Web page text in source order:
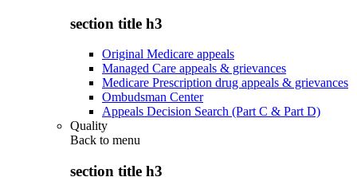
section title h3
Original Medicare appeals
Managed Care appeals & grievances
Medicare Prescription drug appeals & grievances
Ombudsman Center
Appeals Decision Search (Part C & Part D)
Quality
Back to menu
section title h3